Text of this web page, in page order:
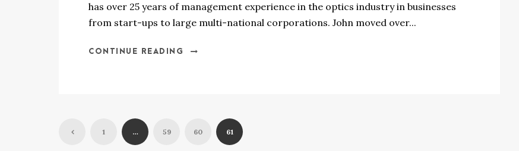
has over 25 years of management experience in the optics industry in businesses
from start-ups to large multi-national corporations. John moved over...
CONTINUE READING
1 … 59 60 61